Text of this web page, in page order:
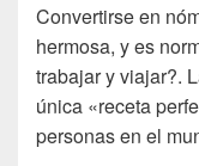
Convertirse en
hermosa, y es
trabajar y viajar?.
única «receta
personas en el